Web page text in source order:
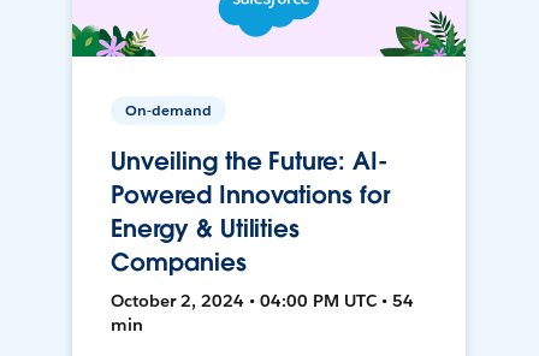
On-demand
Unveiling the Future: AI-
Powered Innovations for
Energy & Utilities
Companies
October 2, 2024 • 04:00 PM UTC • 54
min